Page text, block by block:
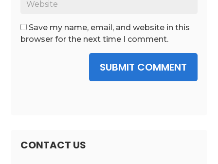
Save my name, email, and website in this
browser for the next time I comment.
SUBMIT COMMENT
CONTACT US